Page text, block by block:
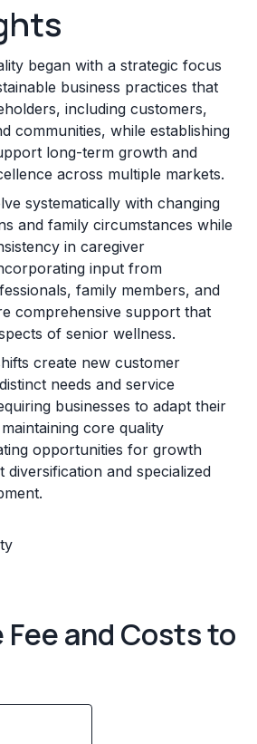
Requirements
began with a strategic focus
business practices that
including customers,
communities, while establishing
long-term growth and
across multiple markets.
systematically with changing
and family circumstances while
in caregiver
input from
family members, and
comprehensive support that
of senior wellness.
create new customer
needs and service
businesses to adapt their
core quality
opportunities for growth
diversification and specialized
Fee and Costs to